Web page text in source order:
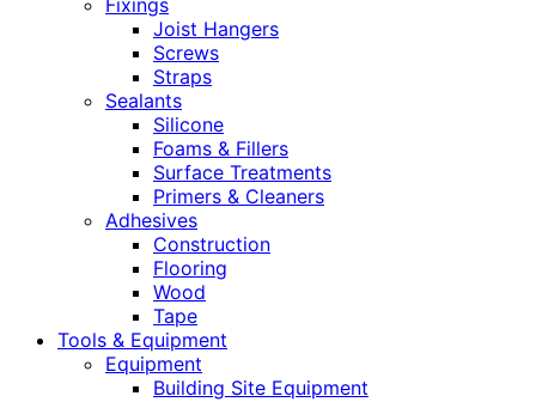
Fixings
Joist Hangers
Screws
Straps
Sealants
Silicone
Foams & Fillers
Surface Treatments
Primers & Cleaners
Adhesives
Construction
Flooring
Wood
Tape
Tools & Equipment
Equipment
Building Site Equipment